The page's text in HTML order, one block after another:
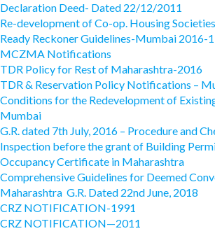
Declaration Deed- Dated 22/12/2011
Re-development of Co-op. Housing
Ready Reckoner Guidelines-Mumbai 2016-
MCZMA Notifications
TDR Policy for Rest of Maharashtra-2016
TDR & Reservation Policy Notifications –
Conditions for the Redevelopment of
Mumbai
G.R. dated 7th July, 2016 – Procedure and
Inspection before the grant of Building
Occupancy Certificate in Maharashtra
Comprehensive Guidelines for Deemed
Maharashtra G.R. Dated 22nd June, 2018
CRZ NOTIFICATION-1991
CRZ NOTIFICATION—2011